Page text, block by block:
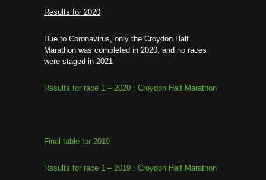
Results for 2020
Due to Coronavirus, only the Croydon Half
Marathon was completed in 2020, and no races
were staged in 2021
Results for race 1 – 2020 : Croydon Half Marathon
Final table for 2019
Results for race 1 – 2019 : Croydon Half Marathon